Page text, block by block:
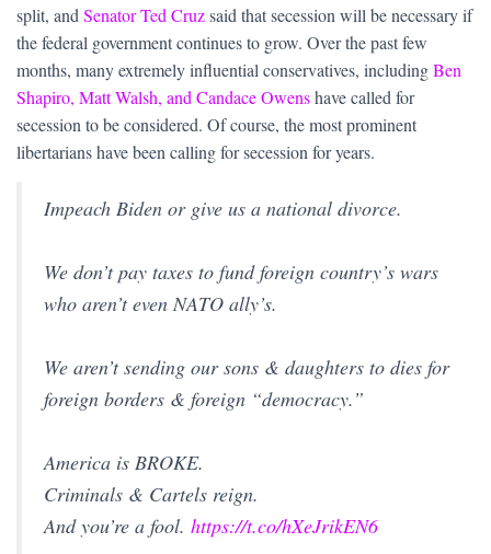
split, and Senator Ted Cruzsaid that secession will be necessary if
the federal government continues to grow. Over the past few
months, many extremely influential conservatives, includingBen
Shapiro, Matt Walsh, and Candace Owenshave called for
secession to be considered. Of course, the most prominent
libertarians have been calling for secession for years.
Impeach Biden or give us a national divorce.
We don’t pay taxes to fund foreign country’s wars
who aren’t even NATO ally’s.
We aren’t sending our sons & daughters to dies for
foreign borders & foreign “democracy.”
America is BROKE.
Criminals & Cartels reign.
And you’re a fool. https://t.co/hXeJrikEN6